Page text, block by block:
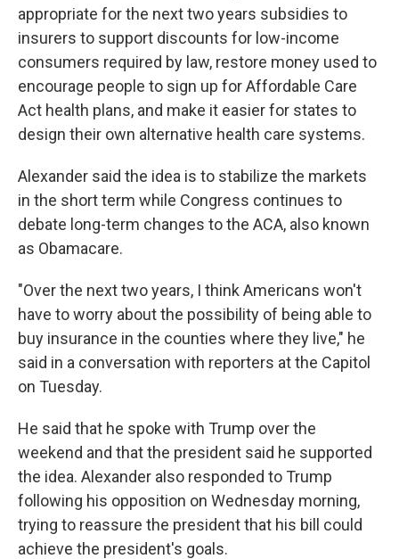
appropriate for the next two years subsidies to
insurers to support discounts for low-income
consumers required by law, restore money used to
encourage people to sign up for Affordable Care
Act health plans, and make it easier for states to
design their own alternative health care systems.
Alexander said the idea is to stabilize the markets
in the short term while Congress continues to
debate long-term changes to the ACA, also known
as Obamacare.
"Over the next two years, I think Americans won't
have to worry about the possibility of being able to
buy insurance in the counties where they live," he
said in a conversation with reporters at the Capitol
on Tuesday.
He said that he spoke with Trump over the
weekend and that the president said he supported
the idea. Alexander also responded to Trump
following his opposition on Wednesday morning,
trying to reassure the president that his bill could
achieve the president's goals.